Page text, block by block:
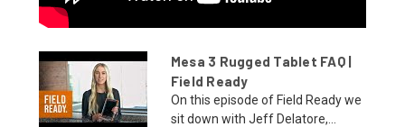
Mesa 3 Rugged Tablet FAQ |
Field Ready
On this episode of Field Ready we
sit down with Jeff Delatore,...